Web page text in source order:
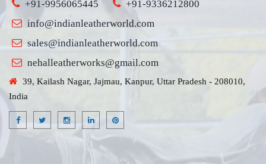
+91-9956065445
+91-9336212800
info@indianleatherworld.com
sales@indianleatherworld.com
nehalleatherworks@gmail.com
39, Kailash Nagar, Jajmau, Kanpur, Uttar Pradesh - 208010,
India